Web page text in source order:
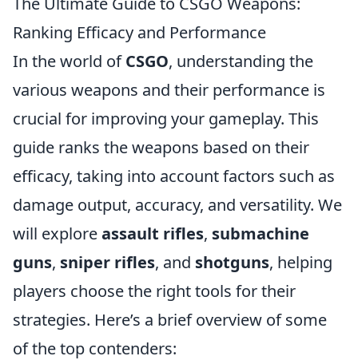
Ranking Efficacy and Performance
In the world ofCSGO, understanding the
various weapons and their performance is
crucial for improving your gameplay. This
guide ranks the weapons based on their
efficacy, taking into account factors such as
damage output, accuracy, and versatility. We
will exploreassault rifles, submachine
guns, sniper rifles, and shotguns, helping
players choose the right tools for their
strategies. Here’s a brief overview of some
of the top contenders: